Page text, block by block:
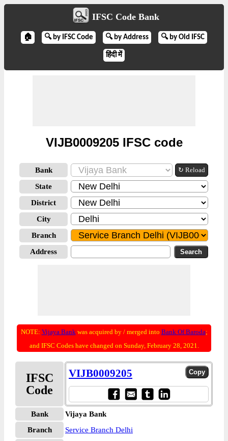
IFSC Code Bank
🏠 🔍 by IFSC Code 🔍 by Address 🔍 by Old IFSC
हिंदी में
VIJB0009205 IFSC code
Bank ↻ Reload
State
District
City
Branch
Address
NOTE: Vijaya Bankwas acquired by / merged into Bank Of Baroda;
and IFSC Codes have changed on Sunday, February 28, 2021.
IFSC
Code
VIJB0009205
Bank
Vijaya Bank
Branch
Service Branch Delhi